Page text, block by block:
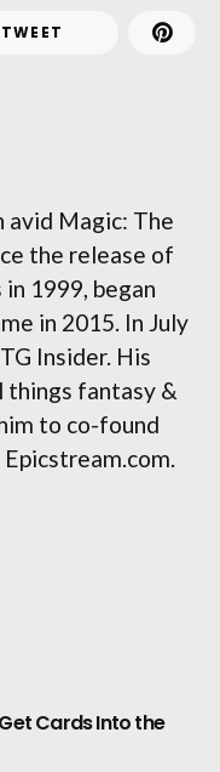
TWEET
avid Magic: The
the release of
1999, began
in 2015. In July
Insider. His
things fantasy &
to co-found
Cards Into the